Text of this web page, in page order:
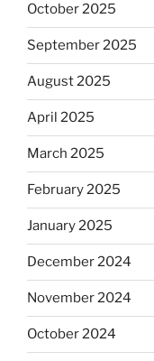
October 2025
September 2025
August 2025
April 2025
March 2025
February 2025
January 2025
December 2024
November 2024
October 2024